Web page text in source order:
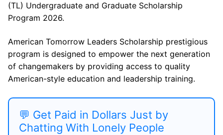
(TL) Undergraduate and Graduate Scholarship
Program 2026.
American Tomorrow Leaders Scholarship prestigious
program is designed to empower the next generation
of changemakers by providing access to quality
American-style education and leadership training.
💬 Get Paid in Dollars Just by
Chatting With Lonely People